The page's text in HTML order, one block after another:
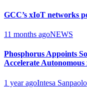
GCC’s xIoT networks
11 months agoNEWS
Phosphorus Appoints
Accelerate
1 year agoIntesa Sanpaolo